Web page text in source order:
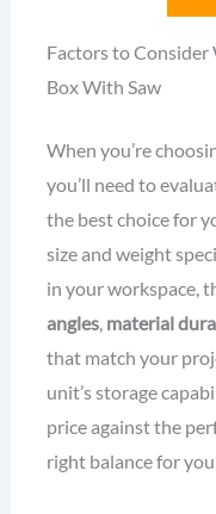
Factors to Consider
Box With Saw
When you’re
you’ll need to
the best choice for
size and weight
in your workspace,
angles, material
that match your
unit’s storage
price against the
right balance for